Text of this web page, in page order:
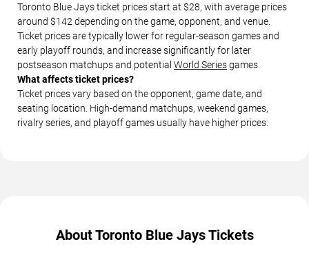
Toronto Blue Jays ticket prices start at $28, with average prices
around $142 depending on the game, opponent, and venue.
Ticket prices are typically lower for regular-season games and
early playoff rounds, and increase significantly for later
postseason matchups and potential World Seriesgames.
What affects ticket prices?
Ticket prices vary based on the opponent, game date, and
seating location. High-demand matchups, weekend games,
rivalry series, and playoff games usually have higher prices.
About Toronto Blue Jays Tickets